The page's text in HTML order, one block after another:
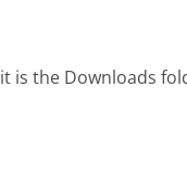
is the Downloads